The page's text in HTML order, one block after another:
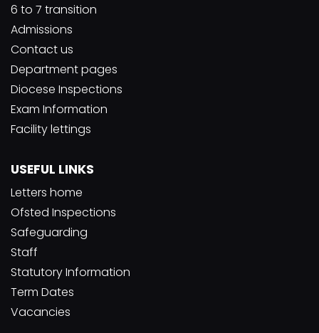
6 to 7 transition
Admissions
Contact us
Department pages
Diocese Inspections
Exam Information
Facility lettings
USEFUL LINKS
Letters home
Ofsted Inspections
Safeguarding
Staff
Statutory Information
Term Dates
Vacancies